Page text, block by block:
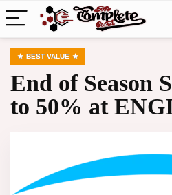
BEST VALUE
End of Season
to 50% at